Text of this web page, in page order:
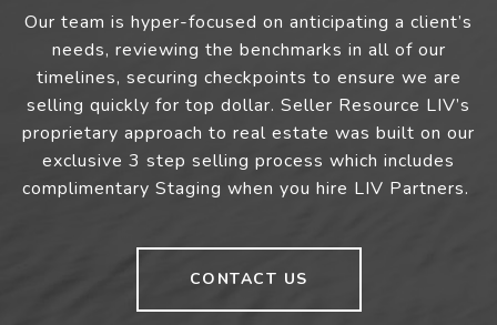
Our team is hyper-focused on anticipating a client’s
needs, reviewing the benchmarks in all of our
timelines, securing checkpoints to ensure we are
selling quickly for top dollar. Seller Resource LIV’s
proprietary approach to real estate was built on our
exclusive 3 step selling process which includes
complimentary Staging when you hire LIV Partners.
CONTACT US